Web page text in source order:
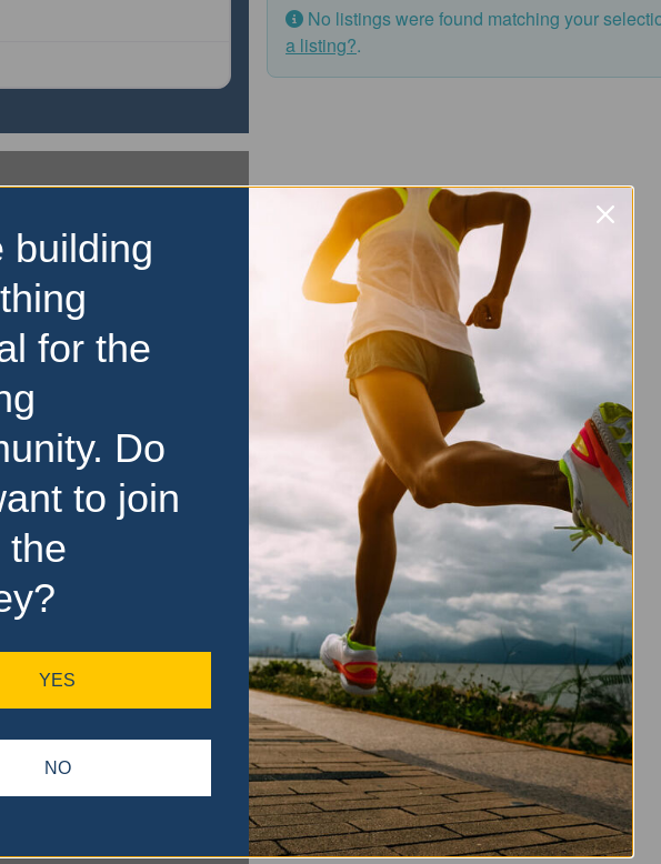
No listings were found matching your
a listing?.
building
for the
Do
to join
the
YES
NO